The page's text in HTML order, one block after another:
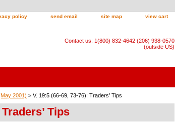
policy send email site map view cart
Contact us: 1(800) 832-4642 (206) 938-0570
(outside US)
2001) > V. 19:5 (66-69, 73-76): Traders’ Tips
Tips